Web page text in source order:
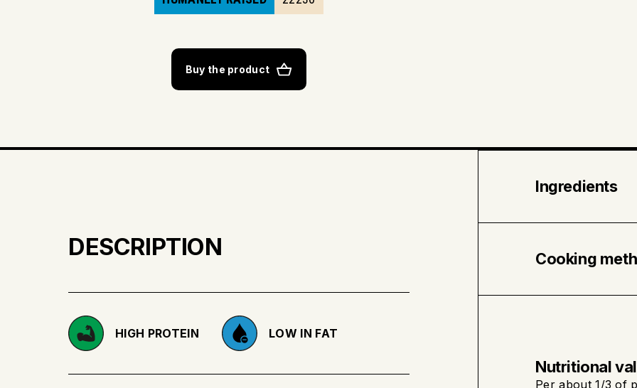
Buy the product
DESCRIPTION
HIGH PROTEIN LOW IN FAT
Ingredients
bell pepper •
Cooking
Cooking on the
Nutritional
Per about 1/3 of